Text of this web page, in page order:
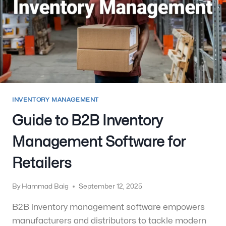
INVENTORY MANAGEMENT
Guide to B2B Inventory
Management Software for
Retailers
By Hammad Baig September 12, 2025
B2B inventory management software empowers
manufacturers and distributors to tackle modern